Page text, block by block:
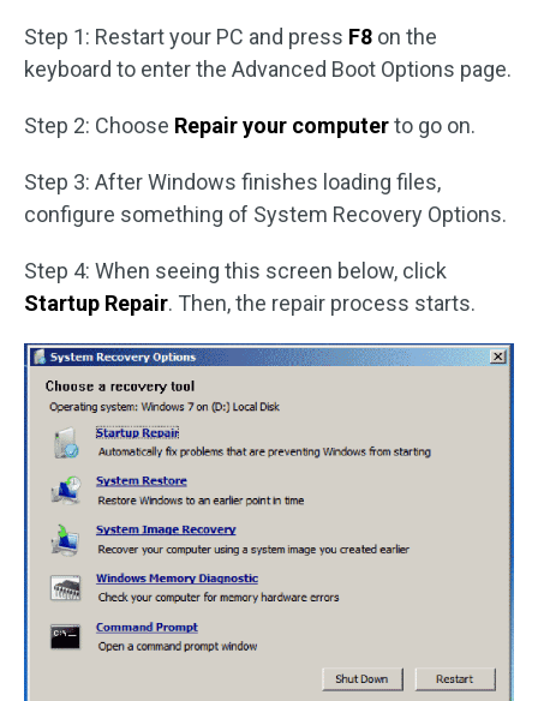
Step 1: Restart your PC and press F8 on the
keyboard to enter the Advanced Boot Options page.
Step 2: Choose Repair your computerto go on.
Step 3: After Windows finishes loading files,
configure something of System Recovery Options.
Step 4: When seeing this screen below, click
Startup Repair. Then, the repair process starts.